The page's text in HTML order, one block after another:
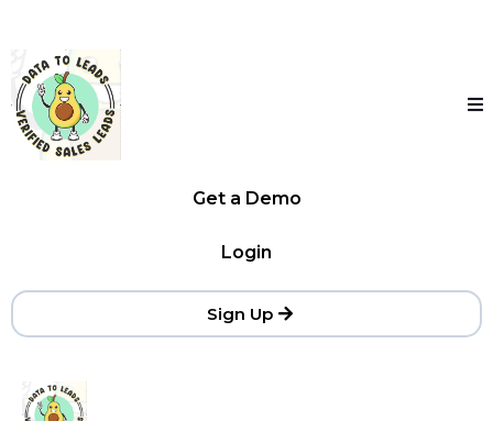
Get a Demo
Login
Sign Up